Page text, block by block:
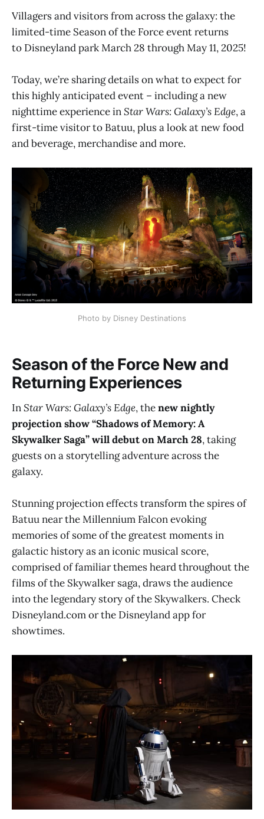
Villagers and visitors from across the galaxy: the
limited-time Season of the Force event returns
to Disneyland park March 28 through May 11, 2025!
Today, we’re sharing details on what to expect for
this highly anticipated event – including a new
nighttime experience inStar Wars: Galaxy’s Edge, a
first-time visitor to Batuu, plus a look at new food
and beverage, merchandise and more.
Photo by Disney Destinations
Season of the Force New and
Returning Experiences
InStar Wars: Galaxy’s Edge, thenew nightly
projection show “Shadows of Memory: A
Skywalker Saga” will debut on March 28, taking
guests on a storytelling adventure across the
galaxy.
Stunning projection effects transform the spires of
Batuu near the Millennium Falcon evoking
memories of some of the greatest moments in
galactic history as an iconic musical score,
comprised of familiar themes heard throughout the
films of the Skywalker saga, draws the audience
into the legendary story of the Skywalkers. Check
Disneyland.com or the Disneyland app for
showtimes.